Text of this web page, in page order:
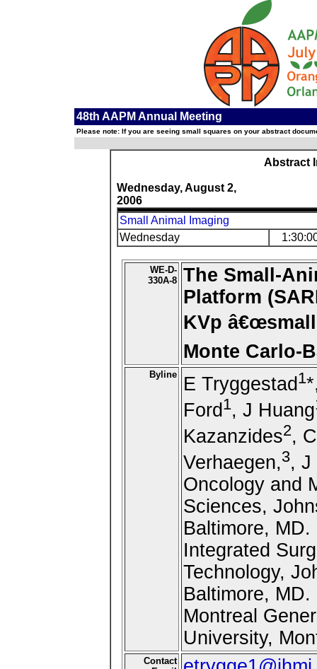
48th AAPM Annual Meeting
Please note: If you are seeing small squares on your abstract
Abstract
Wednesday, August 2,
2006
Small Animal Imaging
Wednesday
WE-D-
330A-8
The Small-
Platform
KVp
Monte Carlo-
Byline E Tryggestad 1
Ford 1, J Huang
Kazanzides2,
Verhaegen,3, J
Oncology and
Sciences,
Baltimore,
Integrated
Technology,
Baltimore,
Montreal
University,
Contact